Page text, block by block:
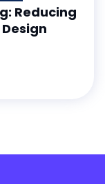
Reducing